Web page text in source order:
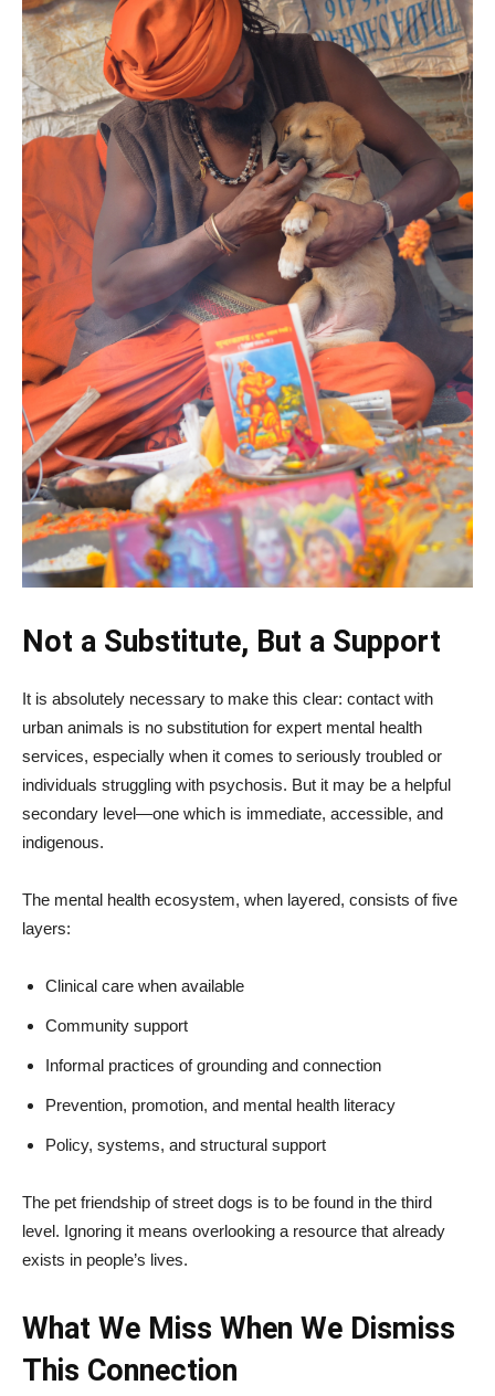
Not a Substitute, But a Support
It is absolutely necessary to make this clear: contact with
urban animals is no substitution for expert mental health
services, especially when it comes to seriously troubled or
individuals struggling with psychosis. But it may be a helpful
secondary level—one which is immediate, accessible, and
indigenous.
The mental health ecosystem, when layered, consists of five
layers:
Clinical care when available
Community support
Informal practices of grounding and connection
Prevention, promotion, and mental health literacy
Policy, systems, and structural support
The pet friendship of street dogs is to be found in the third
level. Ignoring it means overlooking a resource that already
exists in people’s lives.
What We Miss When We Dismiss
This Connection